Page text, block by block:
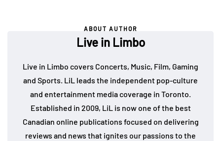
ABOUT AUTHOR
Live in Limbo
Live in Limbo covers Concerts, Music, Film, Gaming
and Sports. LiL leads the independent pop-culture
and entertainment media coverage in Toronto.
Established in 2009, LiL is now one of the best
Canadian online publications focused on delivering
reviews and news that ignites our passions to the